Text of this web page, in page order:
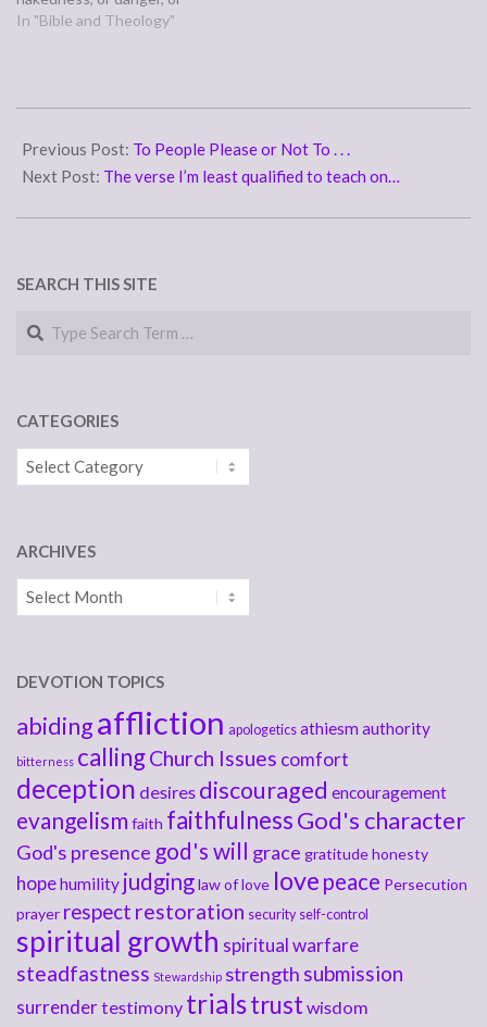
sword? No, in all these
8:35,37) Paul is long winded,
In "Bible and Theology"
05-
24
Previous Post: To People Please or Not To . . .
Next Post: The verse I’m least qualified to teach on…
SEARCH THIS SITE
Search
CATEGORIES
Categories
ARCHIVES
Archives
DEVOTION TOPICS
abidingaffliction apologetics athiesmauthority
bitterness callingChurch Issues comfort
deception desires discouraged encouragement
evangelism faith faithfulnessGod's character
God's presence god's will grace gratitudehonesty
hopehumility judginglaw of love love peace Persecution
prayer respect restoration security self-control
spiritual growth spiritual warfare
steadfastness Stewardship strength submission
surrendertestimony trialstrust wisdom